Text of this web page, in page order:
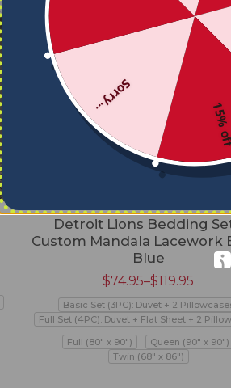
Detroit Lions Bedding
Custom Mandala Lacework
Blue
$74.95–$119.95
Basic Set (3PC): Duvet + 2
Full Set (4PC): Duvet + Flat Sheet + 2
Full (80" x 90")
Queen (90" x 90")
Twin (68" x 86")
15% off
Sorry...